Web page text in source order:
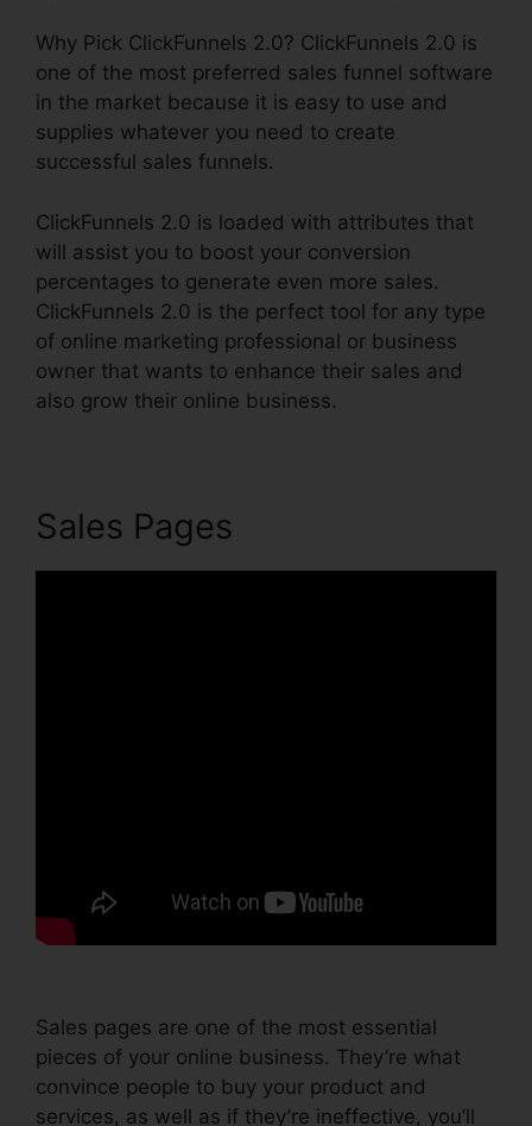
Why Pick ClickFunnels 2.0? ClickFunnels 2.0 is
one of the most preferred sales funnel software
in the market because it is easy to use and
supplies whatever you need to create
successful sales funnels.
ClickFunnels 2.0 is loaded with attributes that
will assist you to boost your conversion
percentages to generate even more sales.
ClickFunnels 2.0 is the perfect tool for any type
of online marketing professional or business
owner that wants to enhance their sales and
also grow their online business.
Sales Pages
Sales pages are one of the most essential
pieces of your online business. They’re what
convince people to buy your product and
services, as well as if they’re ineffective, you’ll